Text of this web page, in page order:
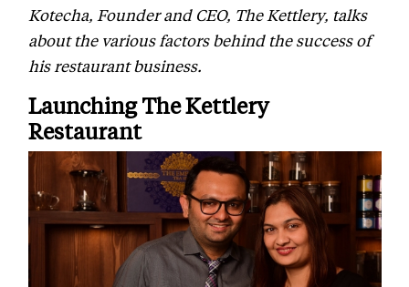
Kotecha, Founder and CEO, The Kettlery, talks
about the various factors behind the success of
his restaurant business.
Launching The Kettlery
Restaurant